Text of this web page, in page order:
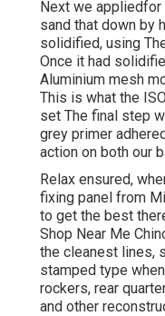
Next we
sand that down by
solidified, using
Once it had
Aluminium mesh
This is what the
set The final step
grey primer
action on both our
Relax ensured,
fixing panel from
to get the best
Shop Near Me
the cleanest lines,
stamped type
rockers, rear
and other